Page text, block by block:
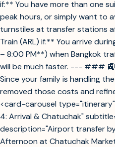
if:** You have more than one
peak hours, or simply want to
turnstiles at transfer stations
Train (ARL) if:** You arrive
– 8:00 PM**) when Bangkok
will be much faster. --- ###
Since your family is handling
removed those costs and
<card-carousel
4: Arrival & Chatuchak"
description="Airport transfer
Afternoon at Chatuchak